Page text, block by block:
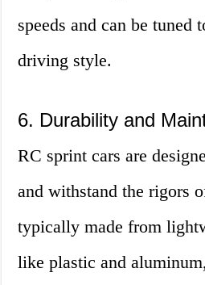
speeds and can be tuned
driving style.
6. Durability and
RC sprint cars are
and withstand the rigors
typically made from
like plastic and